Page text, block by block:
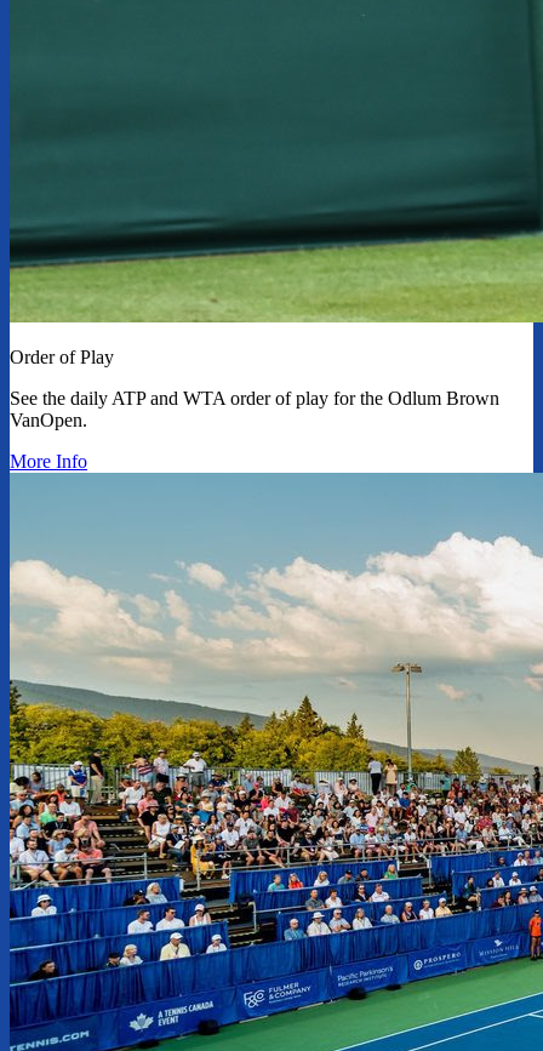
Order of Play
See the daily ATP and WTA order of play for the Odlum Brown
VanOpen.
More Info